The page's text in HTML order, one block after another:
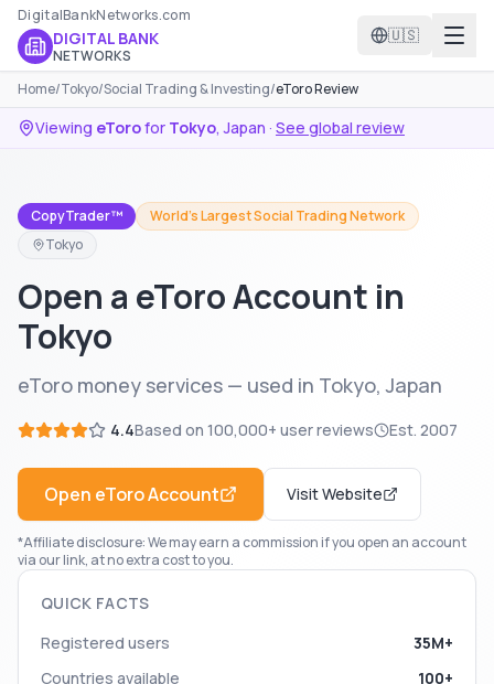
DigitalBankNetworks.com
DIGITAL BANK
NETWORKS
🇺🇸
Home/Tokyo/Social Trading & Investing/eToro Review
Viewing eTorofor Tokyo, Japan · See global review
CopyTrader™
World's Largest Social Trading Network
Tokyo
Open a eToro Account in
Tokyo
eToro money services — used in Tokyo, Japan
4.4Based on 100,000+ user reviews Est. 2007
Open eToroAccount Visit Website
*Affiliate disclosure: We may earn a commission if you open an account
via our link, at no extra cost to you.
QUICK FACTS
Registered users
35M+
Countries available
100+